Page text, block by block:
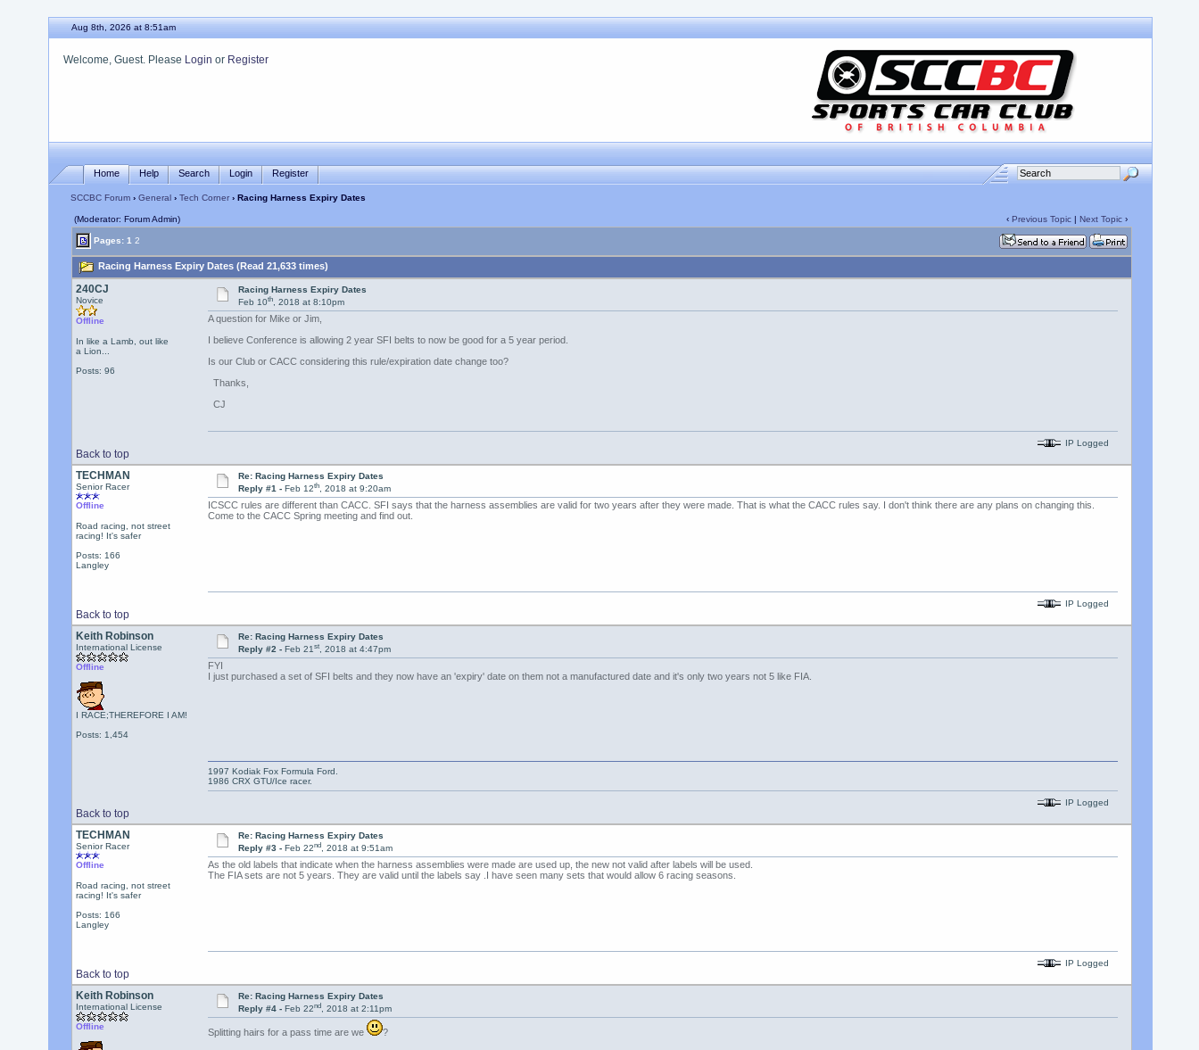
Aug 8th, 2026 at 8:51am
Welcome, Guest. Please Login or Register
Home Help Search Login Register
SCCBC Forum› General› Tech Corner› Racing Harness Expiry Dates
(Moderator: Forum Admin) ‹ Previous Topic| Next Topic›
Pages: 1 2
Racing Harness Expiry Dates (Read 21,633 times)
240CJ
Novice
Offline
In like a Lamb, out like
a Lion...
Posts: 96
Racing Harness Expiry Dates
Feb 10th, 2018 at 8:10pm
A question for Mike or Jim,
I believe Conference is allowing 2 year SFI belts to now be good for a 5 year period.
Is our Club or CACC considering this rule/expiration date change too?
Thanks,
CJ
Back to top
IP Logged
TECHMAN
Senior Racer
Offline
Road racing, not street
racing! It's safer
Posts: 166
Langley
Re: Racing Harness Expiry Dates
Reply #1 -Feb 12th, 2018 at 9:20am
ICSCC rules are different than CACC. SFI says that the harness assemblies are valid for two years after they were made. That is what the CACC rules say. I don't think there are any plans on changing this.
Come to the CACC Spring meeting and find out.
Back to top
IP Logged
Keith Robinson
International License
Offline
I RACE;THEREFORE I AM!
Posts: 1,454
Re: Racing Harness Expiry Dates
Reply #2 -Feb 21st, 2018 at 4:47pm
FYI
I just purchased a set of SFI belts and they now have an 'expiry' date on them not a manufactured date and it's only two years not 5 like FIA.
Back to top
1997 Kodiak Fox Formula Ford.
1986 CRX GTU/Ice racer.
IP Logged
TECHMAN
Senior Racer
Offline
Road racing, not street
racing! It's safer
Posts: 166
Langley
Re: Racing Harness Expiry Dates
Reply #3 -Feb 22nd, 2018 at 9:51am
As the old labels that indicate when the harness assemblies were made are used up, the new not valid after labels will be used.
The FIA sets are not 5 years. They are valid until the labels say .I have seen many sets that would allow 6 racing seasons.
Back to top
IP Logged
Keith Robinson
International License
Offline
Re: Racing Harness Expiry Dates
Reply #4 -Feb 22nd, 2018 at 2:11pm
Splitting hairs for a pass time are we ?